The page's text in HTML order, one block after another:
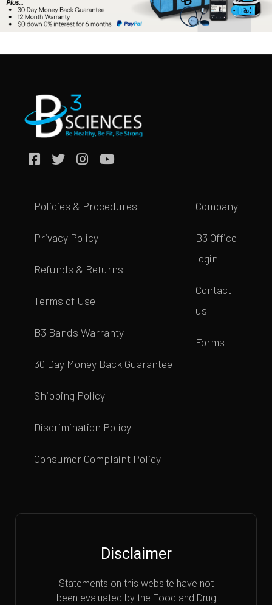
Policies & Procedures
Privacy Policy
Refunds & Returns
Terms of Use
B3 Bands Warranty
30 Day Money Back Guarantee
Shipping Policy
Discrimination Policy
Consumer Complaint Policy
Company
B3 Office
login
Contact
us
Forms
Disclaimer
Statements on this website have not
been evaluated by the Food and Drug